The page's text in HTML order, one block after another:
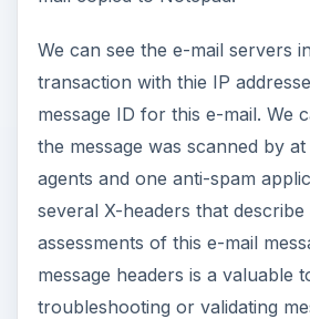
We can see the e-mail servers
transaction with thie IP
message ID for this e-mail. We
the message was scanned by
agents and one anti-spam
several X-headers that describe
assessments of this e-mail
message headers is a valuable
troubleshooting or validating